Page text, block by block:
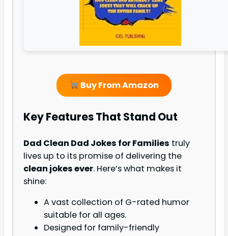
Buy From Amazon
Key Features That Stand Out
Dad Clean Dad Jokes for Families truly
lives up to its promise of delivering the
clean jokes ever. Here’s what makes it
shine:
A vast collection of G-rated humor
suitable for all ages.
Designed for family-friendly